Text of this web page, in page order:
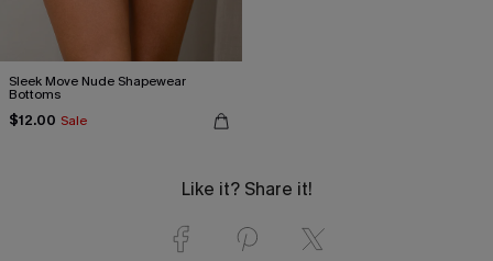
Sleek Move Nude Shapewear
Bottoms
$12.00 Sale
Like it? Share it!